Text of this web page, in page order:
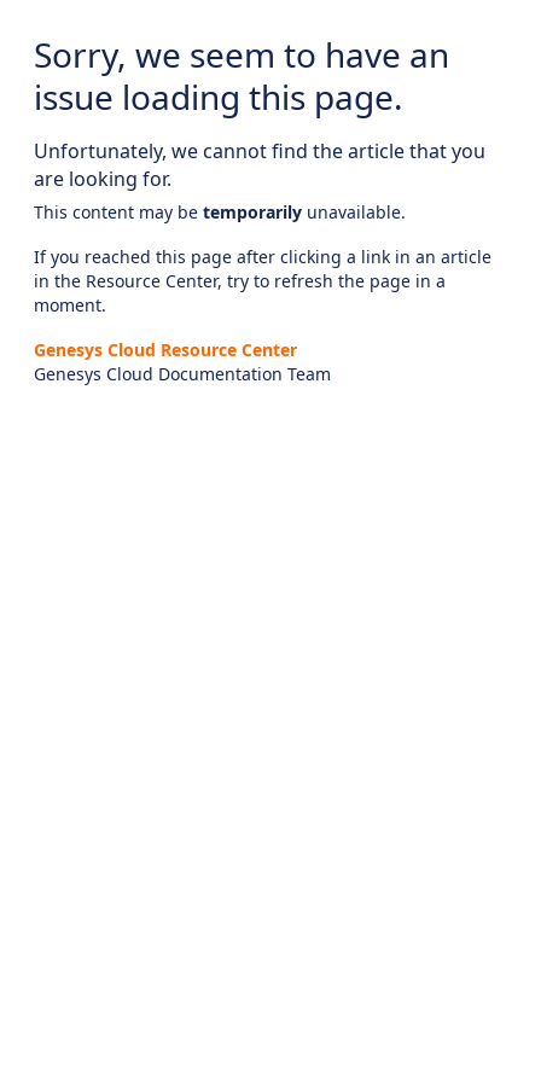
Sorry, we seem to have an
issue loading this page.
Unfortunately, we cannot find the article that you
are looking for.
This content may be temporarily unavailable.
If you reached this page after clicking a link in an article
in the Resource Center, try to refresh the page in a
moment.
Genesys Cloud Resource Center
Genesys Cloud Documentation Team